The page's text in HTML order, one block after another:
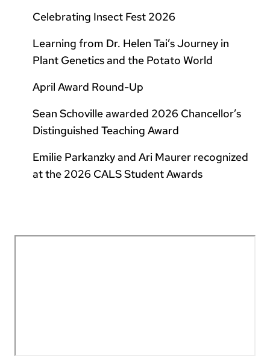
Celebrating Insect Fest 2026
Learning from Dr. Helen Tai’s Journey in
Plant Genetics and the Potato World
April Award Round-Up
Sean Schoville awarded 2026 Chancellor’s
Distinguished Teaching Award
Emilie Parkanzky and Ari Maurer recognized
at the 2026 CALS Student Awards